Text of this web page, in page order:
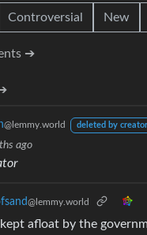
Controversial New
➔
@lemmy.world deleted by creator
ago
@lemmy.world
kept afloat by the